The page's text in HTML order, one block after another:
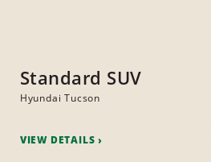
Standard SUV
Hyundai Tucson
VIEW DETAILS